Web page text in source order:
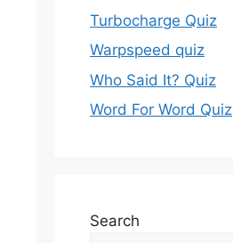
Turbocharge Quiz
Warpspeed quiz
Who Said It? Quiz
Word For Word Quiz
Search